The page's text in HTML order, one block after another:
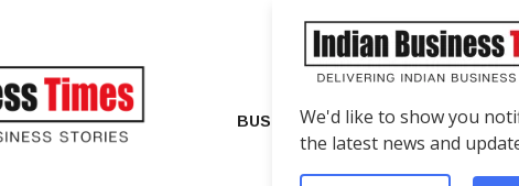
BUSINESS VIP Number Shop
We'd like to show you
the latest news and